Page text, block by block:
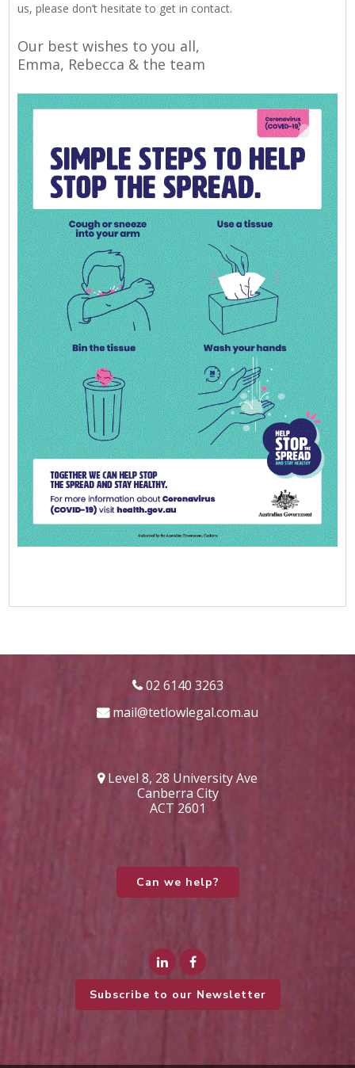
us, please don’t hesitate to get in contact.
Our best wishes to you all,
Emma, Rebecca & the team
02 6140 3263
mail@tetlowlegal.com.au
Level 8, 28 University Ave
Canberra City
ACT 2601
Can we help?
Subscribe to our Newsletter